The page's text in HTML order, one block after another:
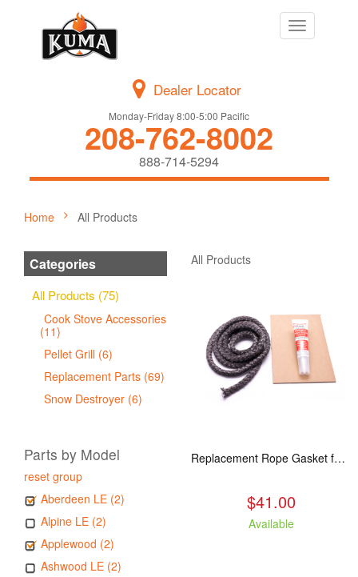
Toggle
navigation
Dealer Locator
Monday-Friday 8:00-5:00 Pacific
208-762-8002
888-714-5294
Home All Products
Categories
All Products (75)
Cook Stove Accessories
(11)
Pellet Grill (6)
Replacement Parts (69)
Snow Destroyer (6)
Parts by Model
reset group
Aberdeen LE (2)
Alpine LE (2)
Applewood (2)
Ashwood LE (2)
All Products
Replacement Rope Gasket for all Kuma Stoves, 8 feet
$41.00
Available